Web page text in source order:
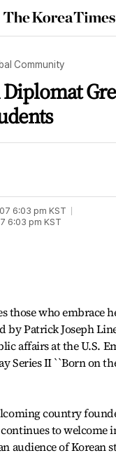
The
Korea
Community
6:03 pm KST
6:03 pm KST
those who embrace
by Patrick Joseph
affairs at the U.S.
Series II ``Born on
country
to welcome
audience of Korean